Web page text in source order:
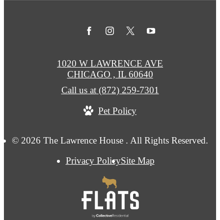
© 2026 The Lawrence House . All Rights Reserved.
Privacy PolicySite Map
1020 W LAWRENCE AVE
CHICAGO , IL 60640
Call us at (872) 259-7301
Pet Policy